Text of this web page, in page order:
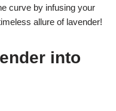
curve by infusing your
allure of lavender!
into